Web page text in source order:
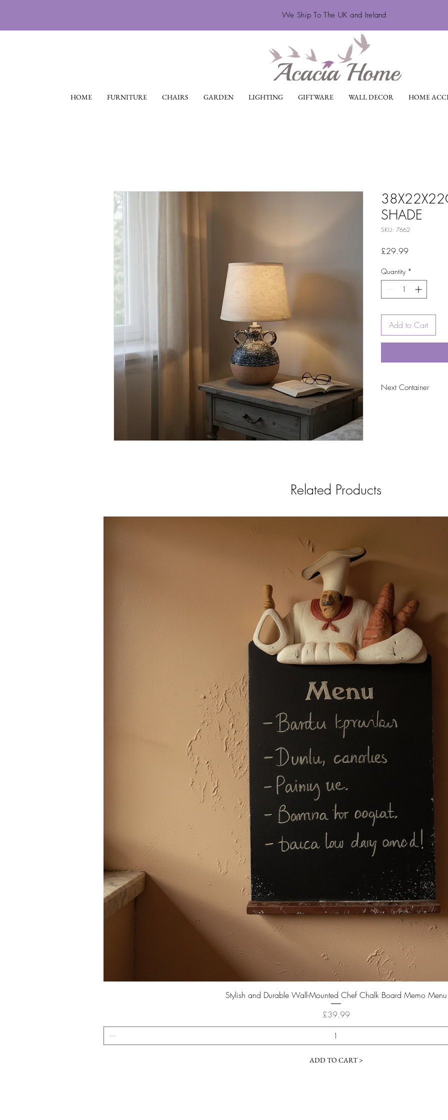
We Ship To The UK and Ireland
HOME FURNITURE CHAIRS GARDEN LIGHTING GIFTWARE WALL DECOR HOME
SHADE
SKU: 7662
£29.99Price
Quantity *
Add to Cart
Next Container
Related Products
Quick View
Stylish and Durable Wall-Mounted Chef Chalk Board Memo Menu
Price
£39.99
ADD TO CART >